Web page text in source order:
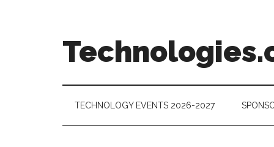
Trends:
Follow
TECHNOLOGY EVENTS 2026-2027